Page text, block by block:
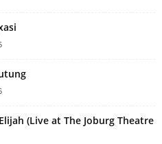
(Live at The Joburg Theatre